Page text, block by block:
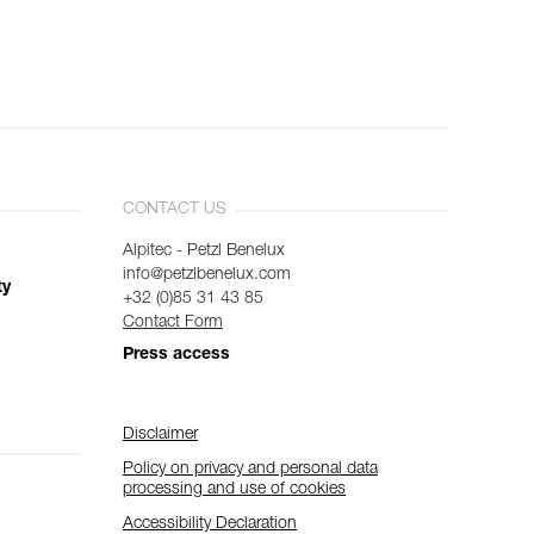
CONTACT US
Alpitec - Petzl Benelux
info@petzlbenelux.com
+32 (0)85 31 43 85
Contact Form
Press access
Disclaimer
Policy on privacy and personal data
processing and use of cookies
Accessibility Declaration